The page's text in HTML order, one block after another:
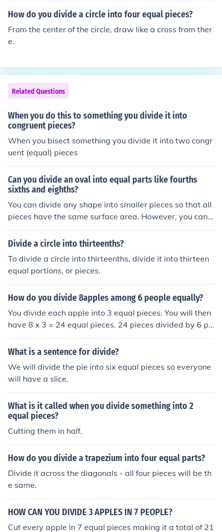
How do you divide a circle into four equal pieces?
From the center of the circle, draw like a cross from ther
e.
Related Questions
When you do this to something you divide it into
congruent pieces?
When you bisect something you divide it into two congr
uent (equal) pieces
Can you divide an oval into equal parts like fourths
sixths and eighths?
You can divide any shape into smaller pieces so that all
pieces have the same surface area. However, you can n
o longer divide an arbitrary shape (including an ellipse)
into smaller pieces so that all pieces have the same sha
Divide a circle into thirteenths?
To divide a circle into thirteenths, divide it into thirteen
equal portions, or pieces.
How do you divide 8apples among 6 people equally?
You divide each apple into 3 equal pieces. You will then
have 8 x 3 = 24 equal pieces. 24 pieces divided by 6 pe
ople = 4 pieces per person
What is a sentence for divide?
We will divide the pie into six equal pieces so everyone
will have a slice.
What is it called when you divide something into 2
equal pieces?
Cutting them in half.
How do you divide a trapezium into four equal parts?
Divide it across the diagonals - all four pieces will be th
e same.
HOW CAN YOU DIVIDE 3 APPLES IN 7 PEOPLE?
Cut every apple in 7 equal pieces making it a total of 21